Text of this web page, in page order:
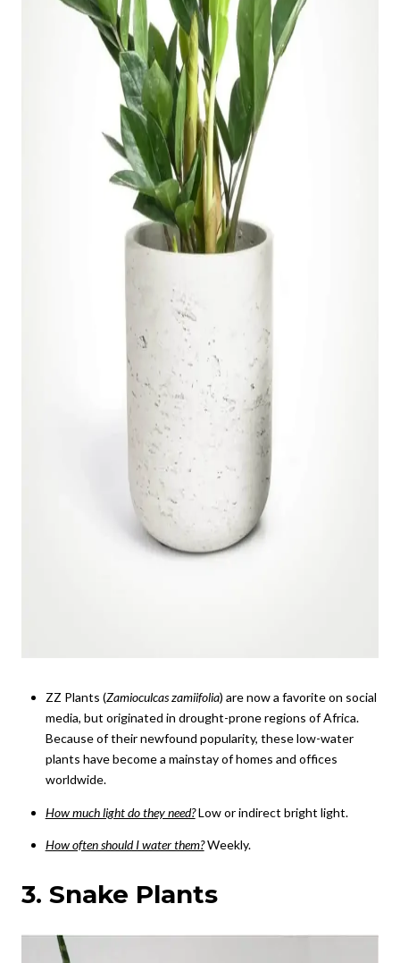
ZZ Plants (Zamioculcas zamiifolia) are now a favorite on social
media, but originated in drought-prone regions of Africa.
Because of their newfound popularity, these low-water
plants have become a mainstay of homes and offices
worldwide.
How much light do they need?Low or indirect bright light.
How often should I water them?Weekly.
3. Snake Plants